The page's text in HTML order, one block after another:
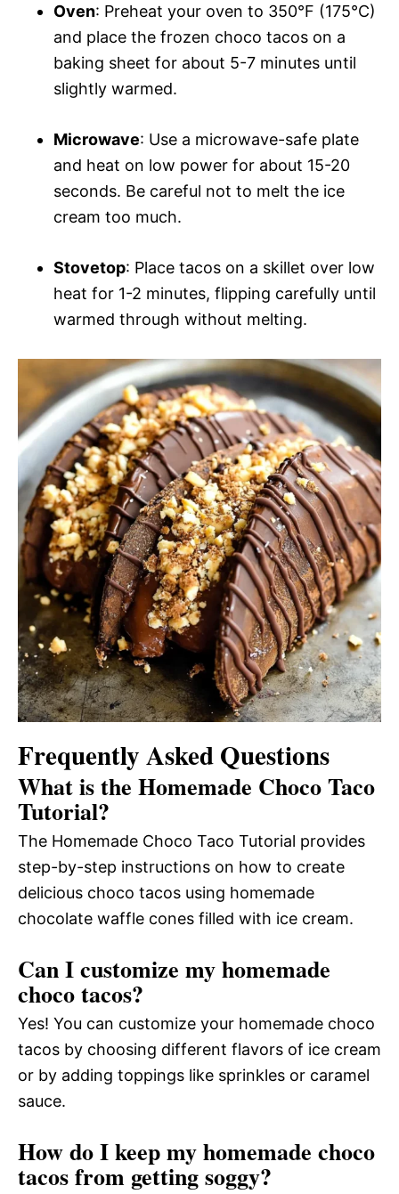
Oven: Preheat your oven to 350°F (175°C)
and place the frozen choco tacos on a
baking sheet for about 5-7 minutes until
slightly warmed.
Microwave: Use a microwave-safe plate
and heat on low power for about 15-20
seconds. Be careful not to melt the ice
cream too much.
Stovetop: Place tacos on a skillet over low
heat for 1-2 minutes, flipping carefully until
warmed through without melting.
Frequently Asked Questions
What is the Homemade Choco Taco
Tutorial?
The Homemade Choco Taco Tutorial provides
step-by-step instructions on how to create
delicious choco tacos using homemade
chocolate waffle cones filled with ice cream.
Can I customize my homemade
choco tacos?
Yes! You can customize your homemade choco
tacos by choosing different flavors of ice cream
or by adding toppings like sprinkles or caramel
sauce.
How do I keep my homemade choco
tacos from getting soggy?